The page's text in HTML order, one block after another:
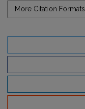
More Citation Formats